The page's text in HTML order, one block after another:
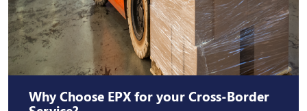
Why Choose EPX for your Cross-Border